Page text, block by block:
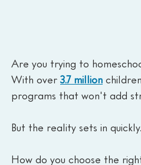
Are you trying to
With over 3.7 million
programs that won't add
But the reality sets in quickly.
How do you choose the